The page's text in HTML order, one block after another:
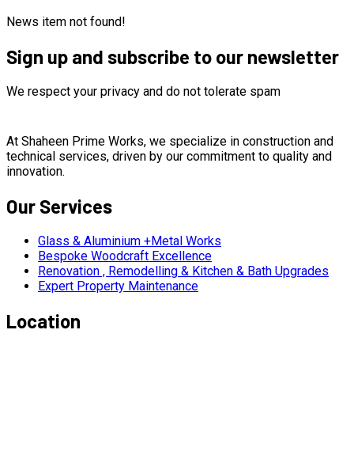
News item not found!
Sign up and subscribe to our newsletter
We respect your privacy and do not tolerate spam
At Shaheen Prime Works, we specialize in construction and
technical services, driven by our commitment to quality and
innovation.
Our Services
Glass & Aluminium +Metal Works
Bespoke Woodcraft Excellence
Renovation , Remodelling & Kitchen & Bath Upgrades
Expert Property Maintenance
Location